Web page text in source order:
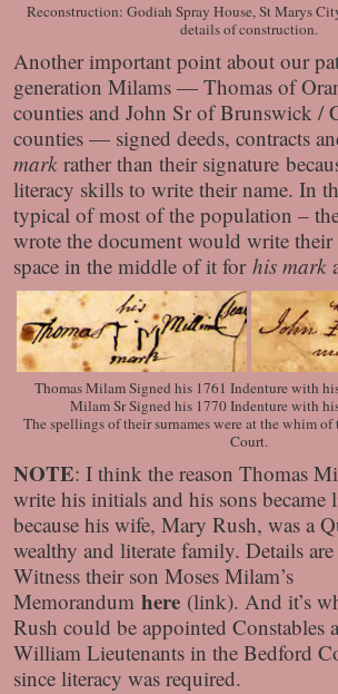
Reconstruction: Godiah Spray House, St Marys
details of construction.
Another important point about our
generation Milams — Thomas of
counties and John Sr of Brunswick /
counties — signed deeds, contracts
markrather than their signature
literacy skills to write their name. In
typical of most of the population –
wrote the document would write their
space in the middle of it for his mark
Thomas Milam Signed his 1761 Indenture with
Milam Sr Signed his 1770 Indenture with
The spellings of their surnames were at the whim
Court.
NOTE: I think the reason Thomas
write his initials and his sons became
because his wife, Mary Rush, was a
wealthy and literate family. Details are
Witness their son Moses Milam’s
Memorandum here (link). And it’s
Rush could be appointed Constables
William Lieutenants in the Bedford
since literacy was required.